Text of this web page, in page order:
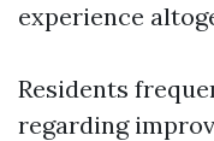
experience
Residents
regarding